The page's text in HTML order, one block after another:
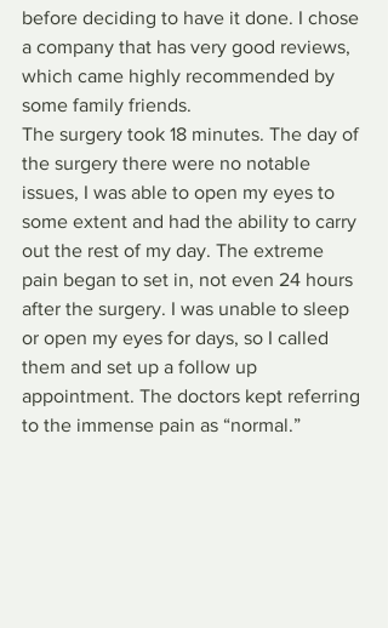
before deciding to have it done. I chose
a company that has very good reviews,
which came highly recommended by
some family friends.
The surgery took 18 minutes. The day of
the surgery there were no notable
issues, I was able to open my eyes to
some extent and had the ability to carry
out the rest of my day. The extreme
pain began to set in, not even 24 hours
after the surgery. I was unable to sleep
or open my eyes for days, so I called
them and set up a follow up
appointment. The doctors kept referring
to the immense pain as “normal.”